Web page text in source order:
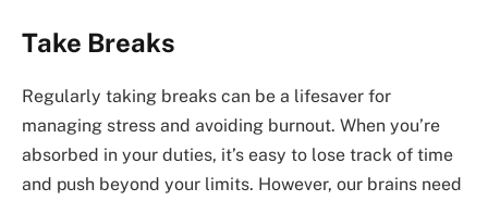
Take Breaks
Regularly taking breaks can be a lifesaver for
managing stress and avoiding burnout. When you’re
absorbed in your duties, it’s easy to lose track of time
and push beyond your limits. However, our brains need